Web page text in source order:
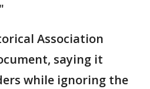
Association
saying it
while ignoring the